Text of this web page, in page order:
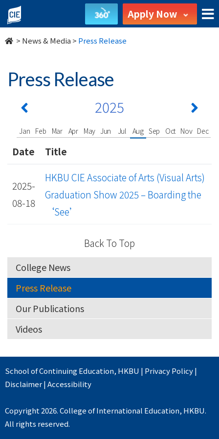
undefined Apply Now
> News & Media > Press Release
Press Release
2025
Jan Feb Mar Apr May Jun Jul Aug Sep Oct Nov Dec
Date Title
2025-
08-18
HKBU CIE Associate of Arts (Visual Arts)
Graduation Show 2025 – Boarding the
‘See’
Back To Top
College News
Press Release
Our Publications
Videos
School of Continuing Education, HKBU | Privacy Policy|
Disclaimer|Accessibility
Copyright 2026. College of International Education, HKBU.
All rights reserved.